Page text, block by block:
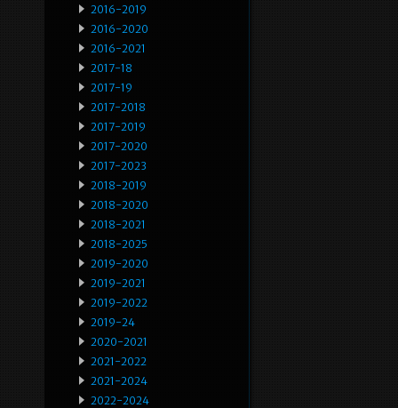
2016-2019
2016-2020
2016-2021
2017-18
2017-19
2017-2018
2017-2019
2017-2020
2017-2023
2018-2019
2018-2020
2018-2021
2018-2025
2019-2020
2019-2021
2019-2022
2019-24
2020-2021
2021-2022
2021-2024
2022-2024